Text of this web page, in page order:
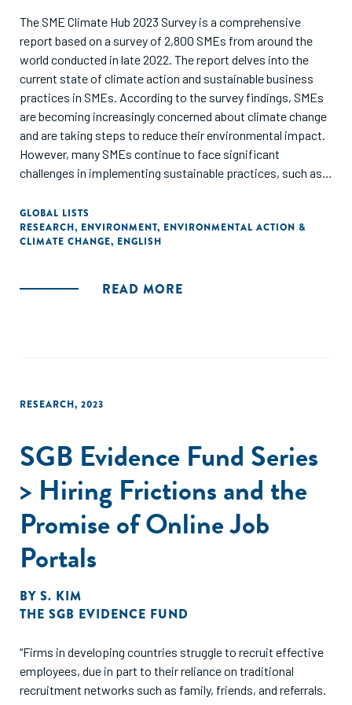
The SME Climate Hub 2023 Survey is a comprehensive
report based on a survey of 2,800 SMEs from around the
world conducted in late 2022. The report delves into the
current state of climate action and sustainable business
practices in SMEs. According to the survey findings, SMEs
are becoming increasingly concerned about climate change
and are taking steps to reduce their environmental impact.
However, many SMEs continue to face significant
challenges in implementing sustainable practices, such as a
report also emphasizes the importance of governments
and financial institutions in assisting SMEs in making the
transition to more sustainable business practices. Overall,
the challenges and opportunities that SMEs face as they
GLOBAL LISTS
RESEARCH, ENVIRONMENT, ENVIRONMENTAL ACTION &
CLIMATE CHANGE, ENGLISH
READ MORE
RESEARCH, 2023
SGB Evidence Fund Series
> Hiring Frictions and the
Promise of Online Job
Portals
BY S. KIM
THE SGB EVIDENCE FUND
“Firms in developing countries struggle to recruit effective
employees, due in part to their reliance on traditional
recruitment networks such as family, friends, and referrals.